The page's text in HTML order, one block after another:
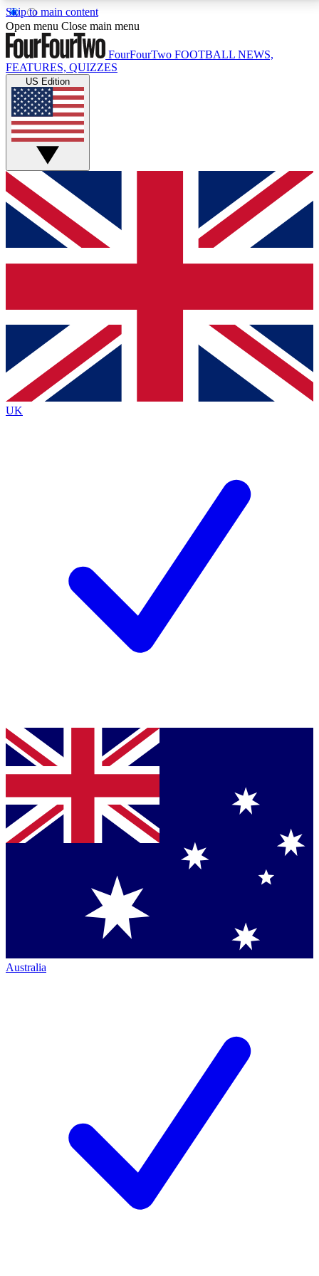
Skip to main content
17
MEMBER FEATURESACCESS AVAILABLE
Live Q&A Sessions
Weekly interactive sessions
GET CLUB ACCESS QUICK
For the quickest way to join, simply enter your email
below and get access. We will send a confirmation
and sign you up to our newsletter to keep you
Contact me with news and offers from other Future
brands
By submitting your information you agree to the Terms & Conditionsand
Privacy
Policyand are aged 16 or over.
Open menu Close main menu
FourFourTwo FOOTBALL NEWS,
FEATURES, QUIZZES
US Edition
UK
Australia